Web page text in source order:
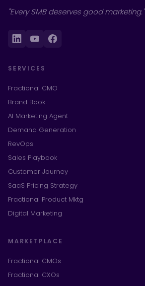
"Every SMB deserves good marketing."
SERVICES
Fractional CMO
Brand Book
AI Marketing Agent
Demand Generation
RevOps
Sales Playbook
Customer Journey
SaaS Pricing Strategy
Fractional Product Mktg
Digital Marketing
MARKETPLACE
Fractional CMOs
Fractional CXOs